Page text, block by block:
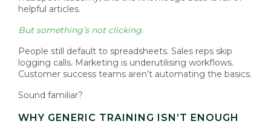
helpful articles.
But something’s not clicking.
People still default to spreadsheets. Sales reps skip
logging calls. Marketing is underutilising workflows.
Customer success teams aren’t automating the basics.
Sound familiar?
WHY GENERIC TRAINING ISN’T ENOUGH